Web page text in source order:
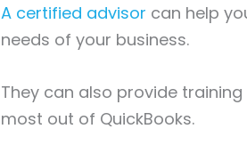
A certified advisor can help
needs of your business.
They can also provide
most out of QuickBooks.